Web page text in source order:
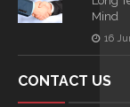
Mind
16
CONTACT US